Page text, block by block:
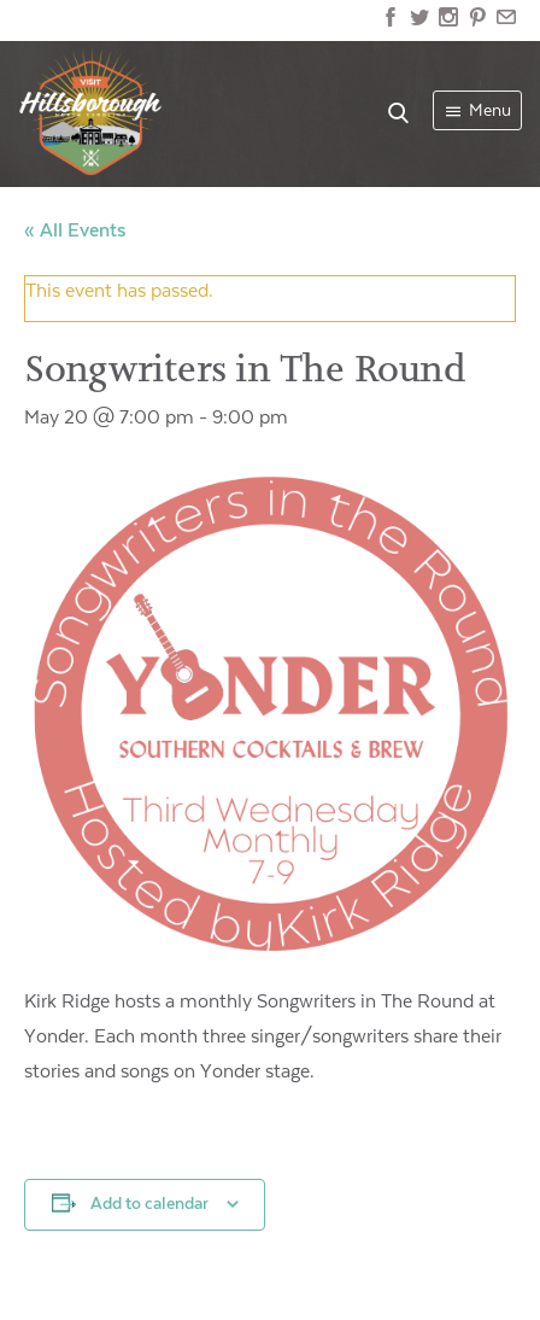
Menu
« All Events
This event has passed.
Songwriters in The Round
May 20 @ 7:00 pm - 9:00 pm
Kirk Ridge hosts a monthly Songwriters in The Round at
Yonder. Each month three singer/songwriters share their
stories and songs on Yonder stage.
Add to calendar